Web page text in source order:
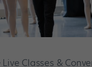
Live Classes &